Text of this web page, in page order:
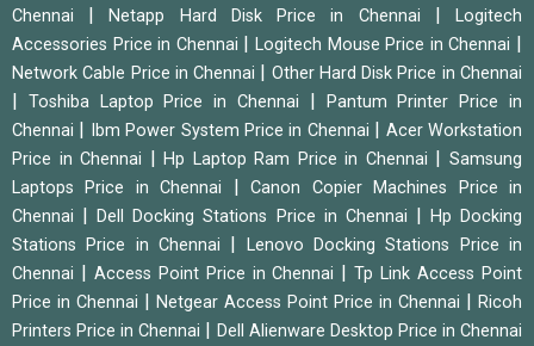
Chennai
|Netapp Hard Disk Price in Chennai |Logitech
Accessories Price in Chennai
|Logitech Mouse Price in Chennai
Network Cable Price in Chennai Other Hard Disk Price in Chennai
Toshiba Laptop Price in Chennai
Pantum Printer Price in
Chennai
Ibm Power System Price in Chennai
Acer Workstation
Price in Chennai
|Hp Laptop Ram Price in Chennai |Samsung
Laptops Price in Chennai
|Canon Copier Machines Price in
Chennai
|Dell Docking Stations Price in Chennai
Hp Docking
Stations Price in Chennai
Lenovo Docking Stations Price in
Chennai
Access Point Price in Chennai |Tp Link Access Point
Price in Chennai
Netgear Access Point Price in Chennai
Ricoh
Printers Price in Chennai
Dell Alienware Desktop Price in Chennai